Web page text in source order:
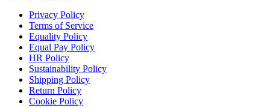
Privacy Policy
Terms of Service
Equality Policy
Equal Pay Policy
HR Policy
Sustainability Policy
Shipping Policy
Return Policy
Cookie Policy